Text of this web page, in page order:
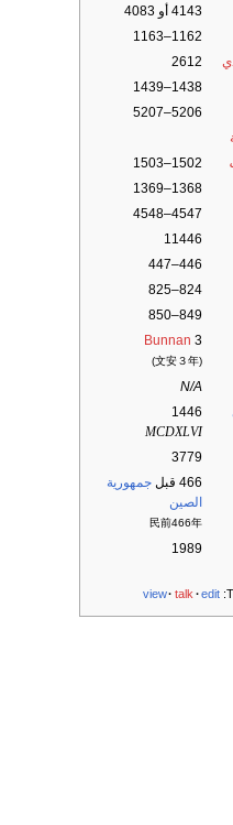
4143 أو 4083
1162–1163
2612
1438–1439
5206–5207
1502–1503
1368–1369
4547–4548
11446
446–447
824–825
849–850
Bunnan 3
(文安３年)
N/A
1446
MCDXLVI
3779
466 قبل
جمهورية
الصين
民前466年
1989
view talk edit